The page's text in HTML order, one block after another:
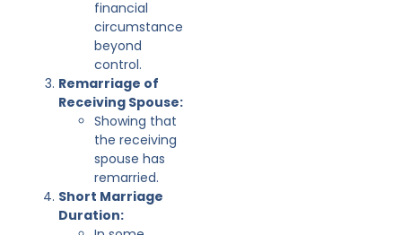
financial
circumstance
beyond
control.
Remarriage of
Receiving Spouse:
Showing that
the receiving
spouse has
remarried.
Short Marriage
Duration: